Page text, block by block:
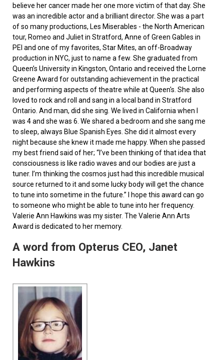
believe her cancer made her one more victim of that day. She
was an incredible actor and a brilliant director. She was a part
of so many productions, Les Miserables - the North American
tour, Romeo and Juliet in Stratford, Anne of Green Gables in
PEI and one of my favorites, Star Mites, an off-Broadway
production in NYC, just to name a few. She graduated from
Queen’s University in Kingston, Ontario and received the Lorne
Greene Award for outstanding achievement in the practical
and performing aspects of theatre while at Queen's. She also
loved to rock and roll and sang in a local band in Stratford
Ontario. And man, did she sing. We lived in California when I
was 4 and she was 6. We shared a bedroom and she sang me
to sleep, always Blue Spanish Eyes. She did it almost every
night because she knew it made me happy. When she passed
my best friend said of her; “I’ve been thinking of that idea that
consciousness is like radio waves and our bodies are just a
tuner. I’m thinking the cosmos just had this incredible musical
source returned to it and some lucky body will get the chance
to tune into sometime in the future.” I hope this award can go
to someone who might be able to tune into her frequency.
Valerie Ann Hawkins was my sister. The Valerie Ann Arts
Award is dedicated to her memory.
A word from Opterus CEO, Janet
Hawkins